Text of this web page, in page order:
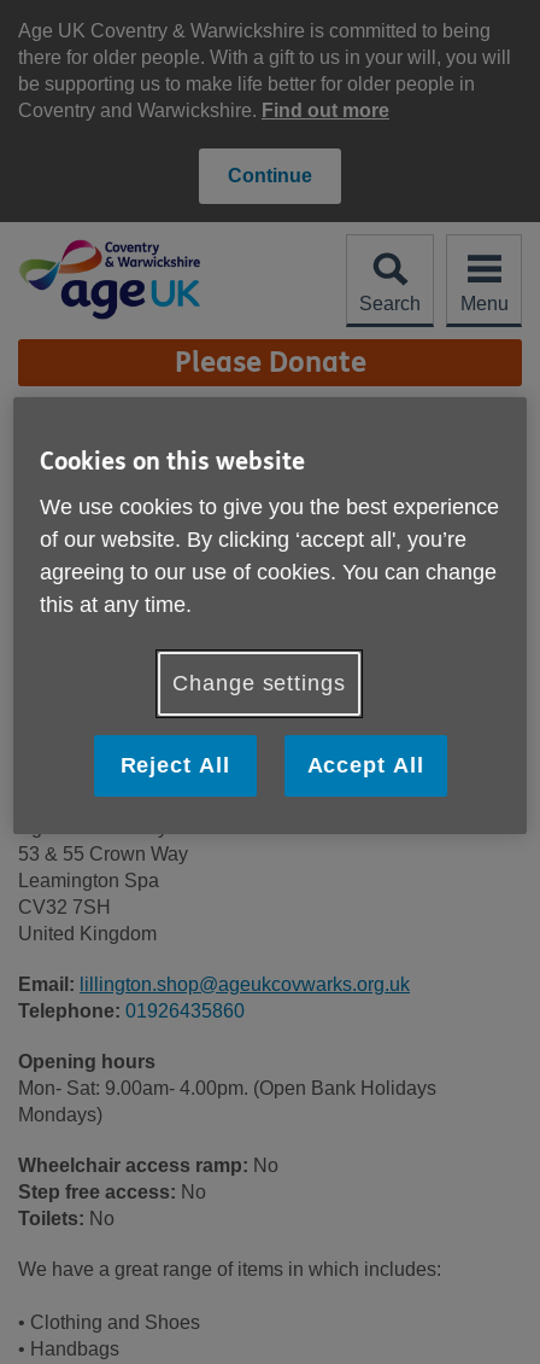
Age UK Coventry & Warwickshire is committed to being
there for older people. With a gift to us in your will, you will
be supporting us to make life better for older people in
Coventry and Warwickshire. Find out more
Continue
content
Search Menu
Site
Navigation Please Donate
Age UK Coventry &
Warwickshire - High
Street Shop, Lillington
53 & 55 Crown Way
Leamington Spa
CV32 7SH
United Kingdom
Email: lillington.shop@ageukcovwarks.org.uk
Telephone: 01926435860
Opening hours
Mon- Sat: 9.00am- 4.00pm. (Open Bank Holidays
Mondays)
Wheelchair access ramp: No
Step free access: No
Toilets: No
We have a great range of items in which includes:
• Clothing and Shoes
• Handbags
Cookies on this website
We use cookies to give you the best experience
of our website. By clicking ‘accept all', you’re
agreeing to our use of cookies. You can change
this at any time.
Change settings
Reject All Accept All